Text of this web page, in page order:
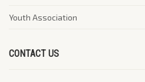
Youth Association
CONTACT US